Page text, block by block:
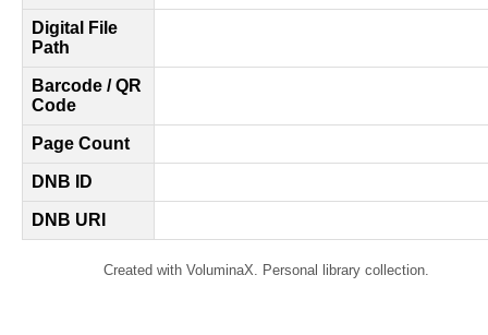
Digital File
Path
Barcode / QR
Code
Page Count
DNB ID
DNB URI
Created with VoluminaX. Personal library collection.